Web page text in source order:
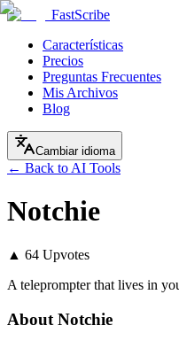
FastScribe
Características
Precios
Preguntas Frecuentes
Mis Archivos
Blog
Cambiar idioma
← Back to AI Tools
Notchie
▲ 64 Upvotes
A teleprompter that lives in
About Notchie